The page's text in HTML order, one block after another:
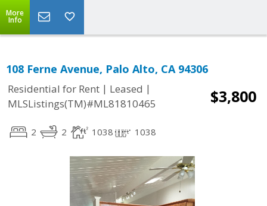
More
Info
108 Ferne Avenue, Palo Alto, CA 94306
Residential for Rent | Leased |
MLSListings(TM)#ML81810465
$3,800
2 2 1038 1038